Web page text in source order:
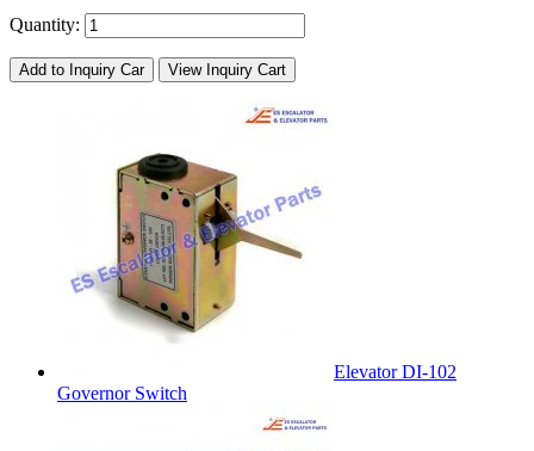
Quantity:
Add to Inquiry Car View Inquiry Cart
Elevator DI-102
Governor Switch